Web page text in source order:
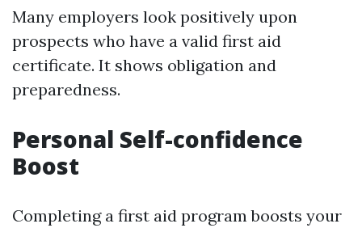
Many employers look positively upon
prospects who have a valid first aid
certificate. It shows obligation and
preparedness.
Personal Self-confidence
Boost
Completing a first aid program boosts your